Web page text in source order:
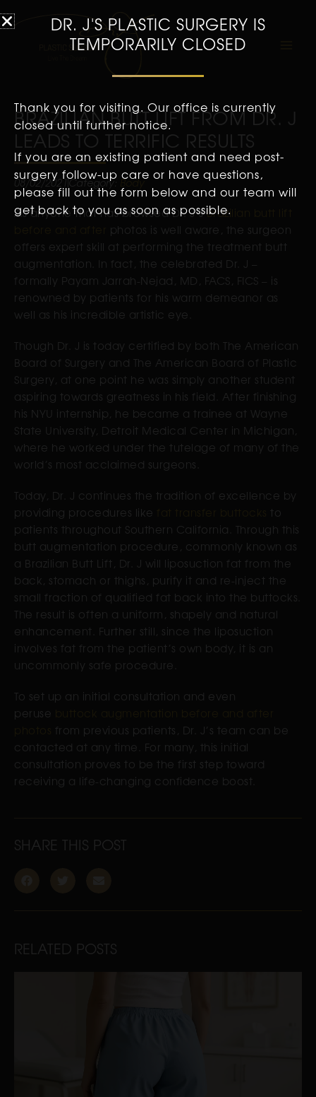
BRAZILIAN BUTT LIFT FROM DR. J
LEADS TO TERRIFIC RESULTS
08/02/2021Category: Body
As anyone that has browsed Dr. J’sBrazilian butt lift
photos is well aware, the surgeon
offers expert skill at performing the treatment butt
augmentation. In fact, the celebrated Dr. J –
formally Payam Jarrah-Nejad, MD, FACS, FICS – is
renowned by patients for his warm demeanor as
well as his incredible artistic eye.
Though Dr. J is today certified by both The American
Board of Surgery and The American Board of Plastic
Surgery, at one point he was simply another student
aspiring towards greatness in his field. After finishing
his NYU internship, he became a trainee at Wayne
State University, Detroit Medical Center in Michigan,
where he worked under the tutelage of many of the
world’s most acclaimed surgeons.
Today, Dr. J continues the tradition of excellence by
providing procedures like
to
patients throughout Southern California. Through this
butt augmentation procedure, commonly known as
a Brazilian Butt Lift, Dr. J will liposuction fat from the
back, stomach or thighs, purify it and re-inject the
small fraction of qualified fat back into the buttocks.
The result is often a uniform, shapely and natural
enhancement. Further still, since the liposuction
involves fat from the patient’s own body, it is an
uncommonly safe procedure.
To set up an initial consultation and even
peruse
from previous patients, Dr. J’s team can be
contacted at any time. For many, this initial
consultation proves to be the first step toward
receiving a life-changing confidence boost.
SHARE THIS POST
RELATED POSTS
DR. J'S PLASTIC SURGERY IS
TEMPORARILY CLOSED
Thank you for visiting. Our office is currently
closed until further notice.
If you are an existing patient and need post-
surgery follow-up care or have questions,
please fill out the form below and our team will
get back to you as soon as possible.